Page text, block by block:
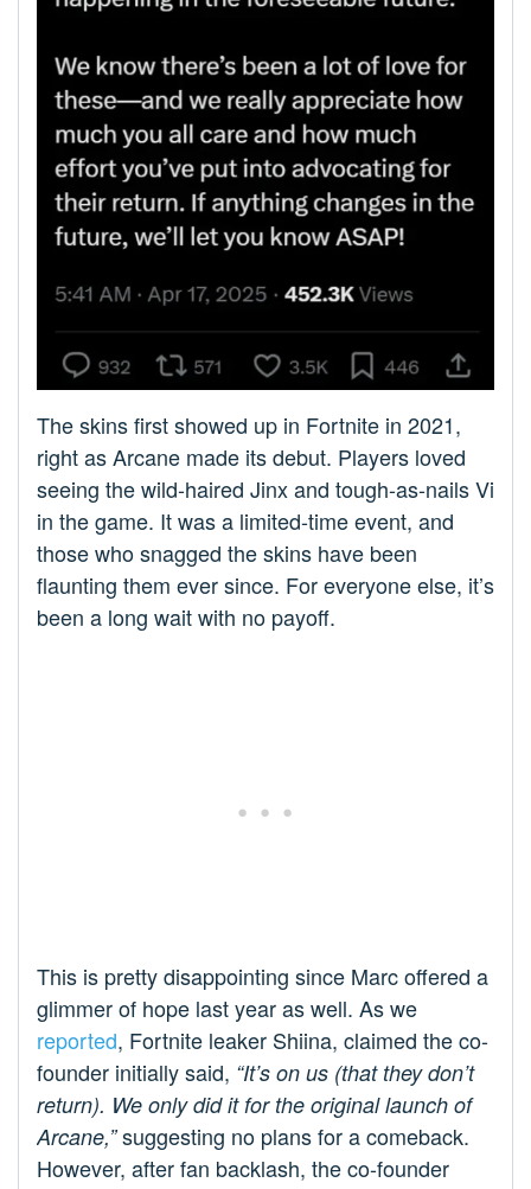
The skins first showed up in Fortnite in 2021,
right as Arcane made its debut. Players loved
seeing the wild-haired Jinx and tough-as-nails Vi
in the game. It was a limited-time event, and
those who snagged the skins have been
flaunting them ever since. For everyone else, it’s
been a long wait with no payoff.
This is pretty disappointing since Marc offered a
glimmer of hope last year as well. As we
reported, Fortnite leaker Shiina, claimed the co-
founder initially said, “It’s on us (that they don’t
return). We only did it for the original launch of
Arcane,”suggesting no plans for a comeback.
However, after fan backlash, the co-founder